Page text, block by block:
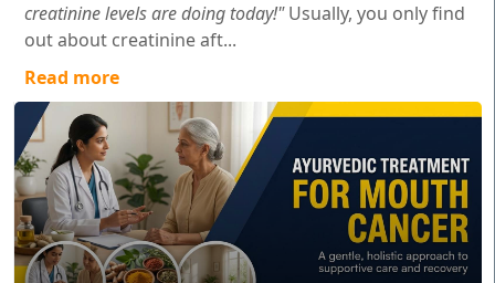
creatinine levels are doing today!"Usually, you only find
out about creatinine aft...
Read more